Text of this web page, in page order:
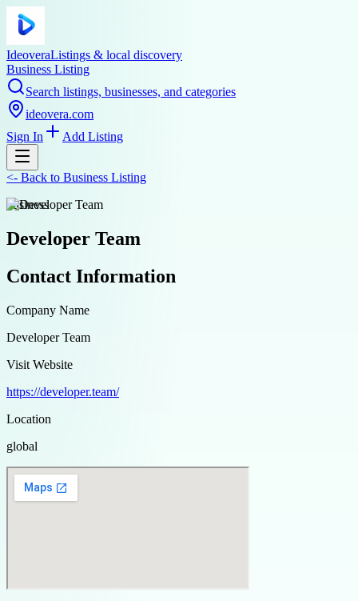
IdeoveraListings & local discovery
Business Listing
Search listings, businesses, and categories
ideovera.com
Sign In
Add Listing
<- Back to Business Listing
business
Developer Team
Contact Information
Company Name
Developer Team
Visit Website
https://developer.team/
Location
global